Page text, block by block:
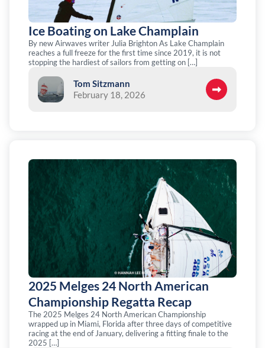
Ice Boating on Lake Champlain
By new Airwaves writer Julia Brighton As Lake Champlain
reaches a full freeze for the first time since 2019, it is not
stopping the hardiest of sailors from getting on […]
Tom Sitzmann
February 18, 2026
2025 Melges 24 North American
Championship Regatta Recap
The 2025 Melges 24 North American Championship
wrapped up in Miami, Florida after three days of competitive
racing at the end of January, delivering a fitting finale to the
2025 […]